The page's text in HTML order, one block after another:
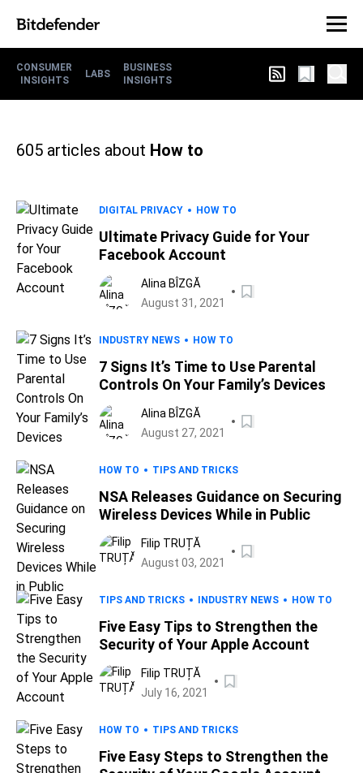
CONSUMER
INSIGHTS
LABS
BUSINESS
INSIGHTS
605 articles about How to
DIGITAL PRIVACY HOW TO
Ultimate Privacy Guide for Your
Facebook Account
Alina BÎZGĂ
August 31, 2021
INDUSTRY NEWS HOW TO
7 Signs It’s Time to Use Parental
Controls On Your Family’s Devices
Alina BÎZGĂ
August 27, 2021
HOW TO TIPS AND TRICKS
NSA Releases Guidance on Securing
Wireless Devices While in Public
Filip TRUȚĂ
August 03, 2021
TIPS AND TRICKS INDUSTRY NEWS HOW TO
Five Easy Tips to Strengthen the
Security of Your Apple Account
Filip TRUȚĂ
July 16, 2021
HOW TO TIPS AND TRICKS
Five Easy Steps to Strengthen the